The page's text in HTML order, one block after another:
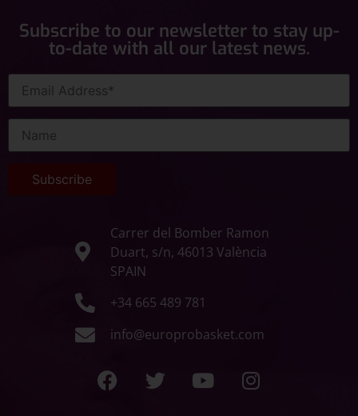
Subscribe to our newsletter to stay up-
to-date with all our latest news.
Carrer del Bomber Ramon
Duart, s/n, 46013 València
SPAIN
+34 665 489 781
info@europrobasket.com